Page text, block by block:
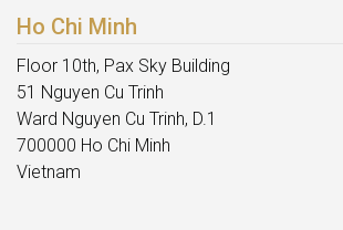
Ho Chi Minh
Floor 10th, Pax Sky Building
51 Nguyen Cu Trinh
Ward Nguyen Cu Trinh, D.1
700000 Ho Chi Minh
Vietnam